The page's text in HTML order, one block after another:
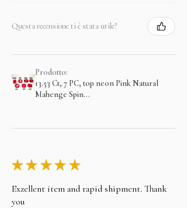
Questa recensione ti è stata utile?
Prodotto:
13.53 Ct, 7 PC, top neon Pink Natural
Mahenge Spin...
★ ★ ★ ★ ★
Exzellent item and rapid shipment. Thank
you